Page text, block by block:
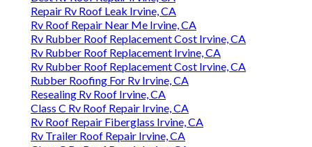
Repair Rv Roof Leak Irvine, CA
Rv Roof Repair Near Me Irvine, CA
Rv Rubber Roof Replacement Cost Irvine, CA
Rv Rubber Roof Replacement Irvine, CA
Rv Rubber Roof Replacement Cost Irvine, CA
Rubber Roofing For Rv Irvine, CA
Resealing Rv Roof Irvine, CA
Class C Rv Roof Repair Irvine, CA
Rv Roof Repair Fiberglass Irvine, CA
Rv Trailer Roof Repair Irvine, CA